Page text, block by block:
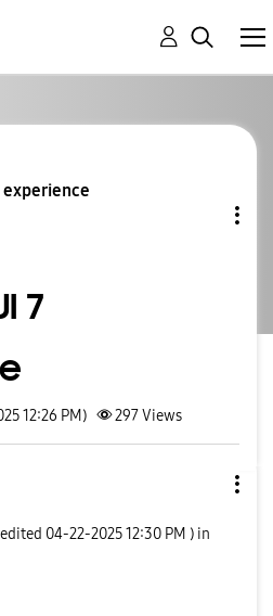
experience
7
12:26 PM) 297Views
‎04-22-202512:30 PM ) in